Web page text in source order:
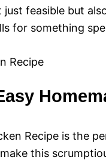
just feasible but
for something
Recipe is the
this